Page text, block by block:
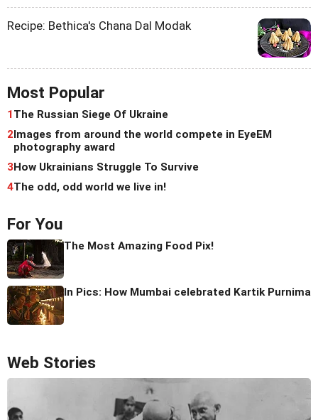
Recipe: Bethica's Chana Dal Modak
Most Popular
1 The Russian Siege Of Ukraine
2 Images from around the world compete in EyeEM
photography award
3How Ukrainians Struggle To Survive
4The odd, odd world we live in!
For You
The Most Amazing Food Pix!
In Pics: How Mumbai celebrated Kartik Purnima
Web Stories